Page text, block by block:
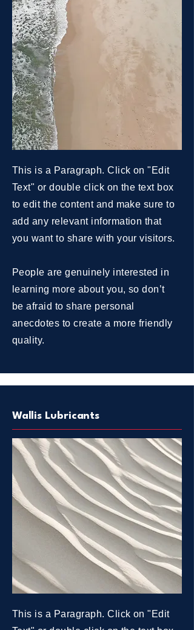
This is a Paragraph. Click on "Edit
Text" or double click on the text box
to edit the content and make sure to
add any relevant information that
you want to share with your visitors.
People are genuinely interested in
learning more about you, so don’t
be afraid to share personal
anecdotes to create a more friendly
quality.
Wallis Lubricants
This is a Paragraph. Click on "Edit